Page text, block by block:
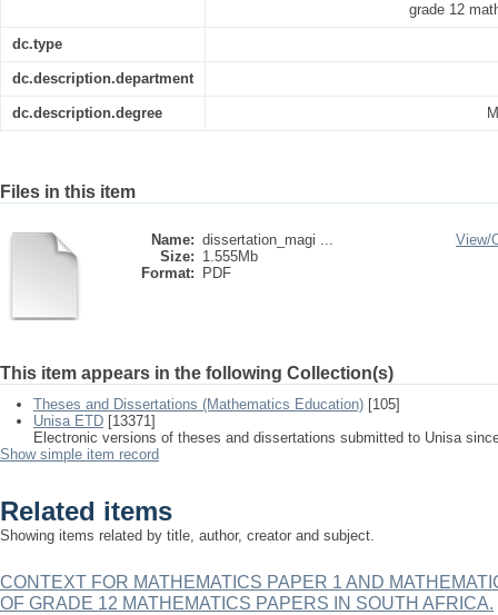
grade 12
dc.type
dc.description.department
dc.description.degree
Files in this item
Name: dissertation_magi ...
Size: 1.555Mb
Format:
PDF
View/
This item appears in the following Collection(s)
Theses and Dissertations (Mathematics Education) [105]
Unisa ETD [13371]
Electronic versions of theses and dissertations submitted to Unisa
Show simple item record
Related items
Showing items related by title, author, creator and subject.
CONTEXT FOR MATHEMATICS PAPER 1 AND
OF GRADE 12 MATHEMATICS PAPERS IN SOUTH AFRICA.